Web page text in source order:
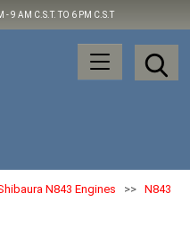
-9 AM C.S.T. TO 6 PM C.S.T
N843 Engines >> N843